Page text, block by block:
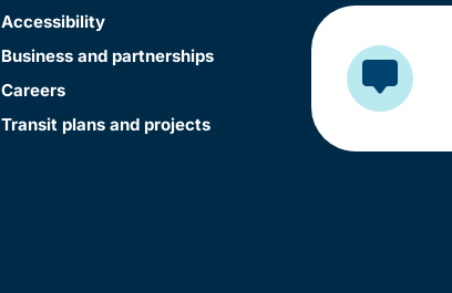
Accessibility
Business and partnerships
Careers
Transit plans and projects